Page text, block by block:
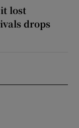
lost
drops